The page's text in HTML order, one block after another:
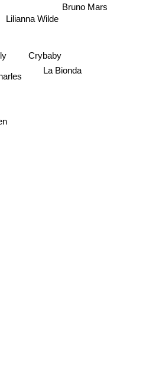
Lilianna Wilde
Bruno Mars
Crybaby
La Bionda